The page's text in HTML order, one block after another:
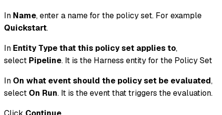
In Name, enter a name for the policy set. For example
Quickstart.
In Entity Type that this policy set applies to,
select Pipeline. It is the Harness entity for the Policy Set
In On what event should the policy set be evaluated,
select On Run. It is the event that triggers the evaluation.